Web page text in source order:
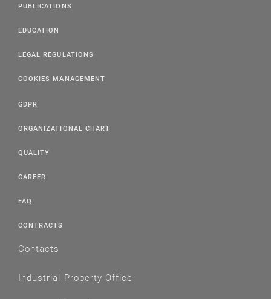
PUBLICATIONS
EDUCATION
LEGAL REGULATIONS
COOKIES MANAGEMENT
GDPR
ORGANIZATIONAL CHART
QUALITY
CAREER
FAQ
CONTRACTS
Contacts
Industrial Property Office